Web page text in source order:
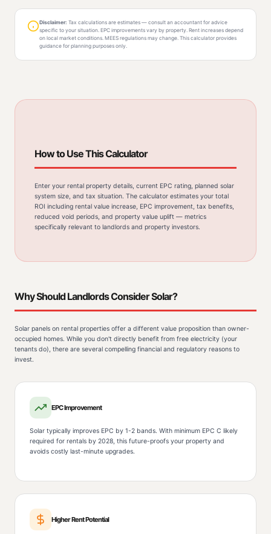
Disclaimer: Tax calculations are estimates — consult an accountant for advice
specific to your situation. EPC improvements vary by property. Rent increases depend
on local market conditions. MEES regulations may change. This calculator provides
guidance for planning purposes only.
How to Use This Calculator
Enter your rental property details, current EPC rating, planned solar
system size, and tax situation. The calculator estimates your total
ROI including rental value increase, EPC improvement, tax benefits,
reduced void periods, and property value uplift — metrics
specifically relevant to landlords and property investors.
Why Should Landlords Consider Solar?
Solar panels on rental properties offer a different value proposition than owner-
occupied homes. While you don't directly benefit from free electricity (your
tenants do), there are several compelling financial and regulatory reasons to
invest.
EPC Improvement
Solar typically improves EPC by 1-2 bands. With minimum EPC C likely
required for rentals by 2028, this future-proofs your property and
avoids costly last-minute upgrades.
Higher Rent Potential